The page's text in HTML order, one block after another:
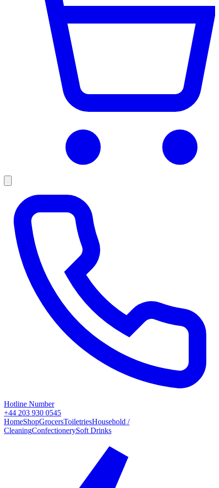
Hotline Number
+44 203 930 0545
HomeShopGrocersToiletriesHousehold /
CleaningConfectionerySoft Drinks